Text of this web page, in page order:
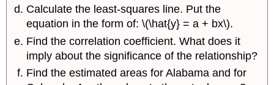
Calculate the least-squares line. Put the
equation in the form of: \(\hat{y} = a + bx\).
Find the correlation coefficient. What does it
imply about the significance of the relationship?
Find the estimated areas for Alabama and for